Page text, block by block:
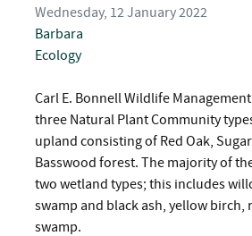
Wednesday, 12 January 2022
Barbara
Ecology
Carl E. Bonnell Wildlife
three Natural Plant Community
upland consisting of Red Oak,
Basswood forest. The majority of
two wetland types; this includes
swamp and black ash, yellow birch,
swamp.